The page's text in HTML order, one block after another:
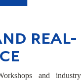
REAL-
and industry